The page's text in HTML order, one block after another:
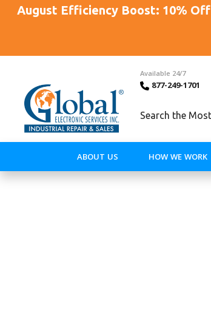
August Efficiency Boost: 10% Off
Available 24/7
877-249-1701
Search the
ABOUT US HOW WE WORK